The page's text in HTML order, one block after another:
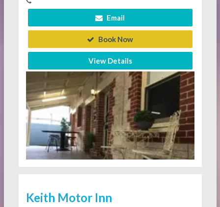
Email
Book Now
View Details
Keith Motor Inn